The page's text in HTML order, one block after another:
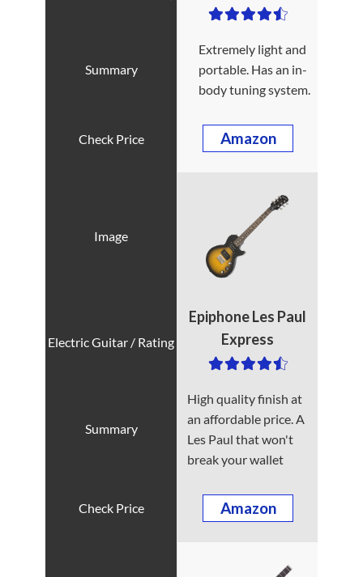
Extremely light and
portable. Has an in-
body tuning system.
Amazon
Epiphone Les Paul
Express
High quality finish at
an affordable price. A
Les Paul that won't
break your wallet
Amazon